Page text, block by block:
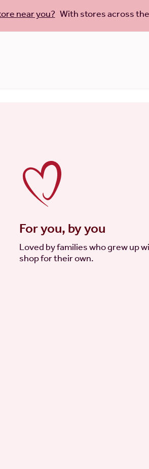
near you?With stores across the
For you, by you
Loved by families who grew up
shop for their own.